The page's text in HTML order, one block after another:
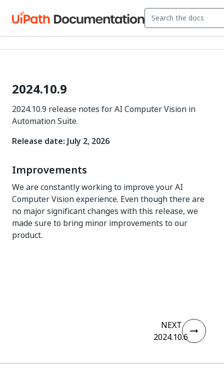
2024.10.9
2024.10.9 release notes for AI Computer Vision in
Automation Suite.
Release date: July 2, 2026
Improvements
We are constantly working to improve your AI
Computer Vision experience. Even though there are
no major significant changes with this release, we
made sure to bring minor improvements to our
product.
NEXT
2024.10.6